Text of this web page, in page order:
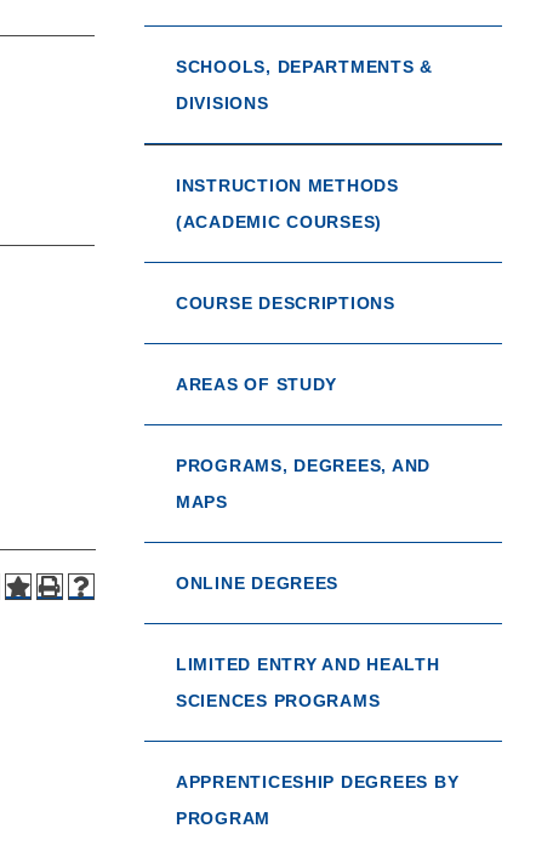
SCHOOLS, DEPARTMENTS &
DIVISIONS
INSTRUCTION METHODS
(ACADEMIC COURSES)
COURSE DESCRIPTIONS
AREAS OF STUDY
PROGRAMS, DEGREES, AND
MAPS
ONLINE DEGREES
LIMITED ENTRY AND HEALTH
SCIENCES PROGRAMS
APPRENTICESHIP DEGREES BY
PROGRAM